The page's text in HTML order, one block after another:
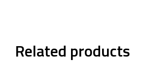
Related products